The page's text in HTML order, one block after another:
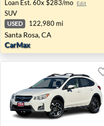
Loan Est. 60x $283/mo Edit
SUV
USED 122,980 mi
Santa Rosa, CA
CarMax